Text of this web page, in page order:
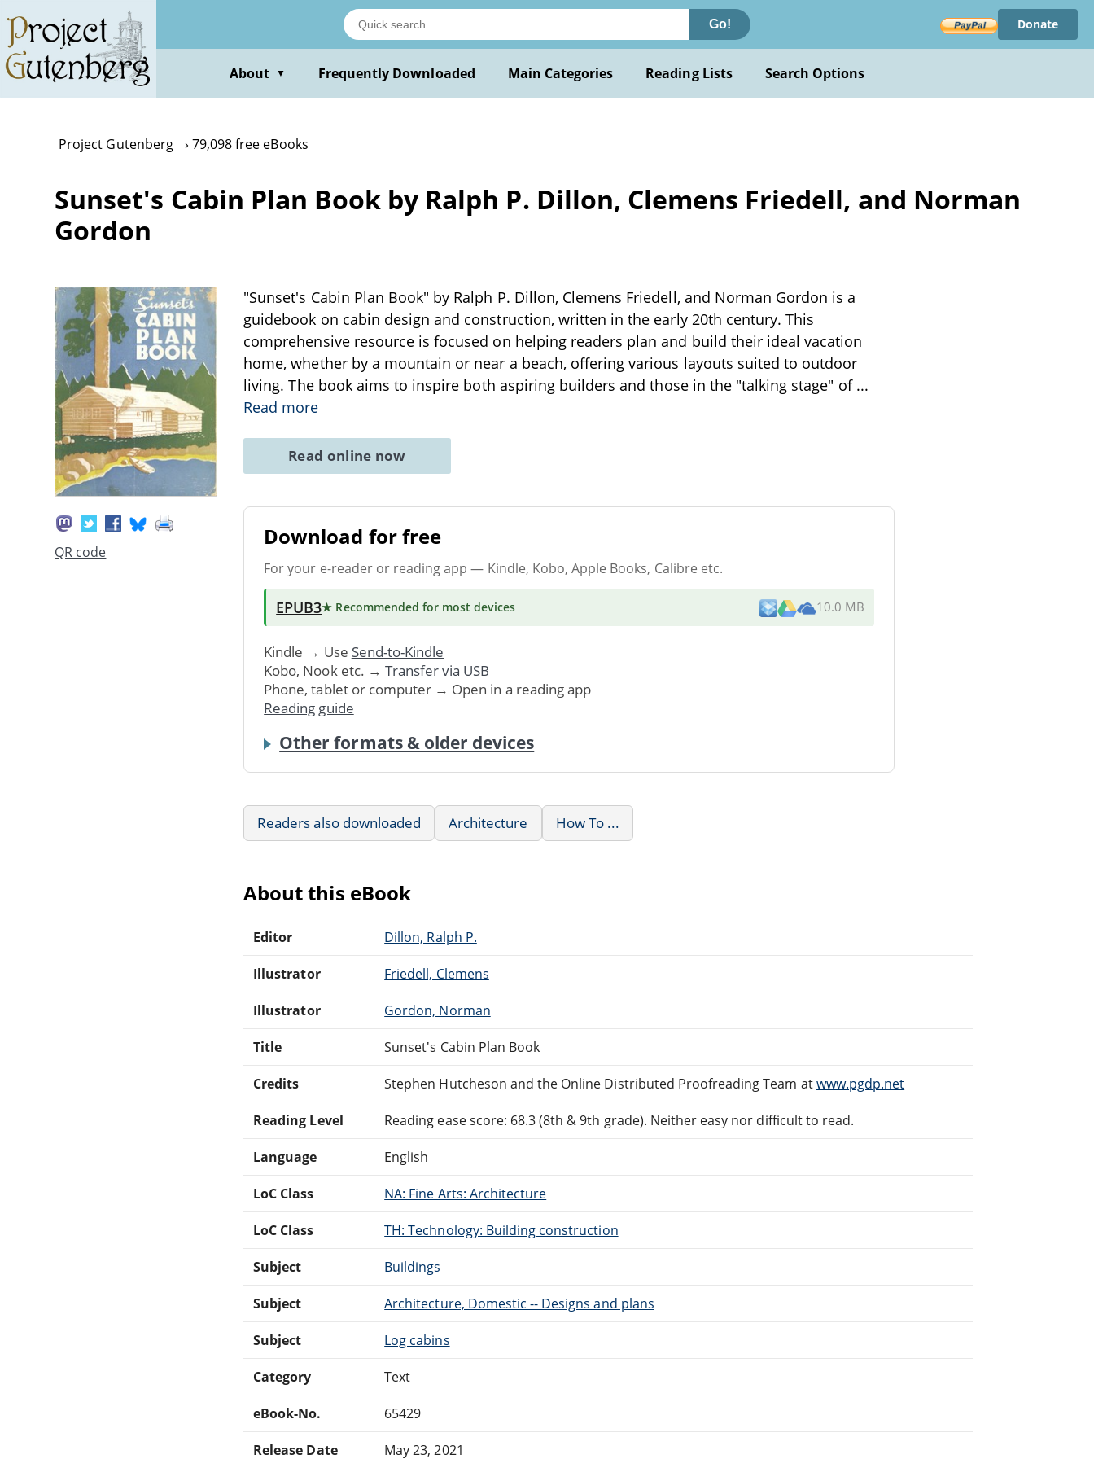
main
content
Go! Donate
About ▼ Frequently Downloaded Main Categories Reading Lists Search Options
Project Gutenberg 79,098 free eBooks
Sunset's Cabin Plan Book by Ralph P. Dillon, Clemens Friedell, and Norman
Gordon
QR code
"Sunset's Cabin Plan Book" by Ralph P. Dillon, Clemens Friedell, and Norman Gordon is a
guidebook on cabin design and construction, written in the early 20th century. This
comprehensive resource is focused on helping readers plan and build their ideal vacation
home, whether by a mountain or near a beach, offering various layouts suited to outdoor
living. The book aims to inspire both aspiring builders and those in the "talking stage" of ...
Read more
Read online now
Download for free
For your e-reader or reading app — Kindle, Kobo, Apple Books, Calibre etc.
EPUB3★ Recommended for most devices 10.0 MB
Kindle → Use Send-to-Kindle
Kobo, Nook etc. → Transfer via USB
Phone, tablet or computer → Open in a reading app
Reading guide
Other formats & older devices
Readers also downloaded Architecture How To ...
About this eBook
Editor Dillon, Ralph P.
Illustrator Friedell, Clemens
Illustrator Gordon, Norman
Title Sunset's Cabin Plan Book
Credits Stephen Hutcheson and the Online Distributed Proofreading Team atwww.pgdp.net
Reading Level Reading ease score: 68.3 (8th & 9th grade). Neither easy nor difficult to read.
Language English
LoC Class NA: Fine Arts: Architecture
LoC Class TH: Technology: Building construction
Subject Buildings
Subject Architecture, Domestic -- Designs and plans
Subject Log cabins
Category Text
eBook-No. 65429
Release Date May 23, 2021